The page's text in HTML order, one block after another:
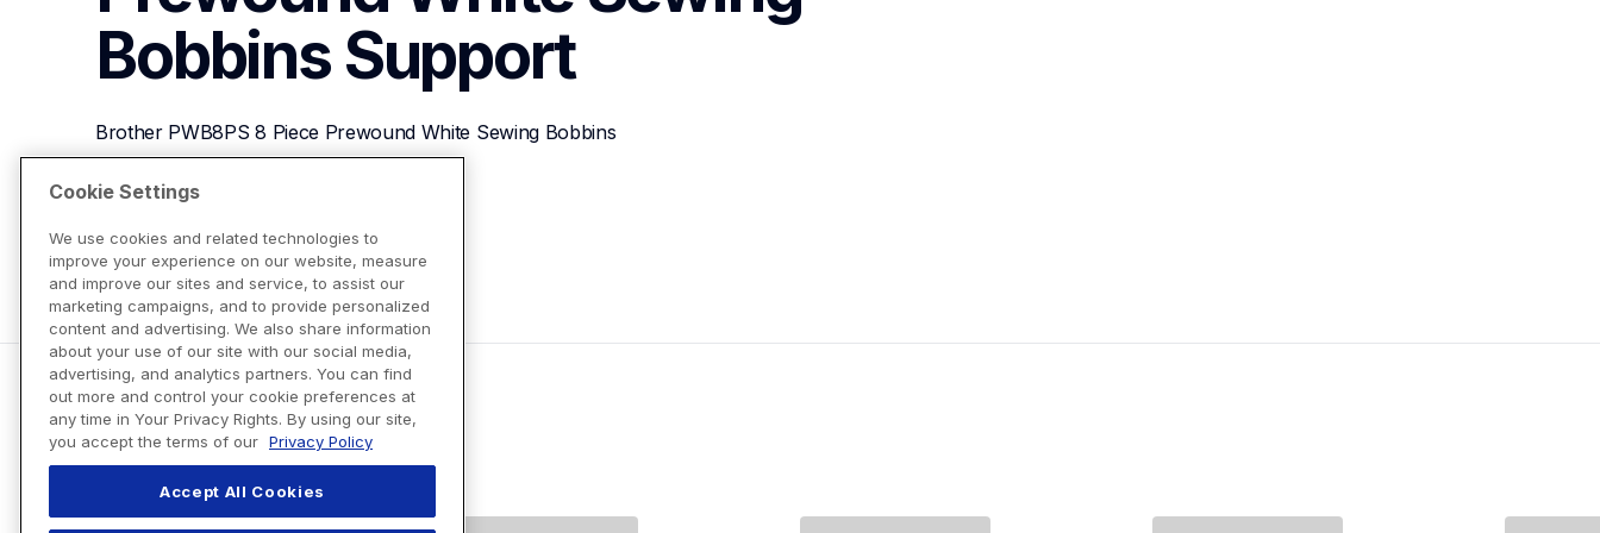
Bobbins Support
Brother PWB8PS 8 Piece Prewound White Sewing Bobbins
Cookie Settings
We use cookies and related technologies to
improve your experience on our website, measure
and improve our sites and service, to assist our
marketing campaigns, and to provide personalized
content and advertising. We also share information
about your use of our site with our social media,
advertising, and analytics partners. You can find
out more and control your cookie preferences at
any time in Your Privacy Rights. By using our site,
you accept the terms of our Privacy Policy
Accept All Cookies